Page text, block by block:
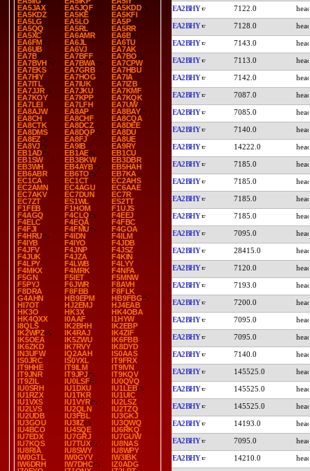
EA5JAX
EA5JQF
EA5KDD
EA5KDZ
EA5KE
EA5KFI
EA5LG
EA5LO
EA5P
EA5QQ
EA5RL
EA5RR
EA5XC
EA6AMR
EA6B
EA6FM
EA6JL
EA6TU
EA6UB
EA6VJ
EA7AK
EA7B
EA7BFF
EA7BO
EA7BVH
EA7BWA
EA7CPW
EA7EKS
EA7GRB
EA7HBU
EA7HIY
EA7HOG
EA7IA
EA7ITL
EA7IUK
EA7IZB
EA7JJR
EA7JKU
EA7KMF
EA7KOY
EA7KPP
EA7KQK
EA7LEI
EA7LFH
EA7UW
EA8AJW
EA8AP
EA8BAY
EA8CH
EA8CHF
EA8CQA
EA8CTK
EA8DCZ
EA8DEE
EA8DMS
EA8DQP
EA8DU
EA8EZ
EA8FJ
EA8UE
EA8VJ
EA9IB
EA9RY
EB1AD
EB1AE
EB1CU
EB1SW
EB3BKW
EB3DBR
EB3WH
EB4AYB
EB5HAH
EB6ABR
EB6TO
EB7KA
EC1CA
EC1CT
EC2AHS
EC2AMN
EC4AGU
EC6AAE
EC7AKV
EC7DUN
EC7R
EC7ZT
ES1WL
ES2TT
F1FEB
F1HOM
F1UJS
F4AGQ
F4CLQ
F4EEJ
F4ELC
F4EQA
F4FBC
F4FJI
F4FMU
F4GOA
F4HRU
F4IDN
F4ILM
F4IYB
F4IYO
F4JDB
F4JFV
F4JNP
F4JSZ
F4JUK
F4JZA
F4KIN
F4LPY
F4LWB
F4LYY
F4MKX
F4MRK
F4NFA
F5GN
F5IET
F5MNW
F5PYJ
F6JWR
F8AVH
F8DRA
F8FBB
F8FLK
G4AHN
HB9EPM
HB9FBG
HI7OT
HJ2EMJ
HJ4EAB
HK3O
HK3X
HK4OBA
HK4QXX
I0AAF
I1HYW
I8QLS
IK2BHH
IK2EBP
IK2WPZ
IK4RAJ
IK4ZIF
IK5OEA
IK5ZWU
IK6FBB
IK6ZKD
IK7RVY
IK8DYD
IN3UFW
IQ2AAH
IS0AAS
IS0JRC
IS0YXL
IT9FRX
IT9HHE
IT9ILM
IT9IVN
IT9JNR
IT9JPJ
IT9KQV
IT9ZIL
IU0LSF
IU0QVQ
IU0SRH
IU1DXU
IU1LEB
IU1RZX
IU1TKR
IU1UIC
IU1VXS
IU1VYR
IU2LSZ
IU2LVS
IU2QLN
IU2TZQ
IU2UDB
IU3FBL
IU3GKJ
IU3GOU
IU3IIZ
IU3QWQ
IU4BCO
IU4SQE
IU6RKQ
IU7EDX
IU7GRJ
IU7GUW
IU7KQS
IU7TUX
IU8NAS
IU8RIA
IU8SWY
IU8WPY
IW0GTL
IW0GYV
IW3IBK
IW6DRH
IW7DHC
IZ0ADG
EA2BHY 7122.0
EA2BHY 7128.0
EA2BHY 7143.0
EA2BHY 7113.0
EA2BHY 7142.0
EA2BHY 7087.0
EA2BHY 7085.0
EA2BHY 7140.0
EA2BHY 14222.0
EA2BHY 7185.0
EA2BHY 7185.0
EA2BHY 7185.0
EA2BHY 7185.0
EA2BHY 7095.0
EA2BHY 28415.0
EA2BHY 7120.0
EA2BHY 7193.0
EA2BHY 7200.0
EA2BHY 7095.0
EA2BHY 7095.0
EA2BHY 7140.0
EA2BHY 145525.0
EA2BHY 145525.0
EA2BHY 145525.0
EA2BHY 14193.0
EA2BHY 7095.0
EA2BHY 14210.0